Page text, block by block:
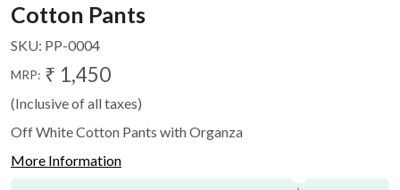
Cotton Pants
SKU: PP-0004
MRP: ₹ 1,450
(Inclusive of all taxes)
Off White Cotton Pants with Organza
More Information